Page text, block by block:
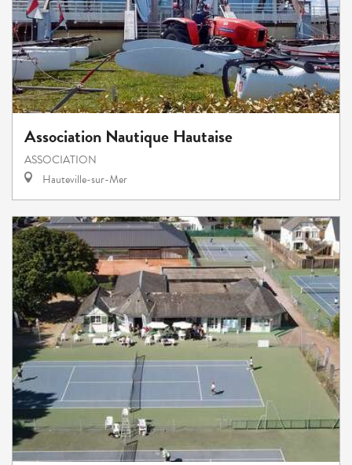
Association Nautique Hautaise
ASSOCIATION
Hauteville-sur-Mer